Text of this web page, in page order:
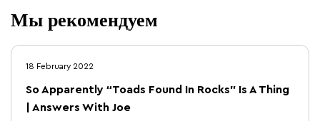
Мы рекомендуем
18 February 2022
So Apparently “Toads Found In Rocks” Is A Thing
| Answers With Joe